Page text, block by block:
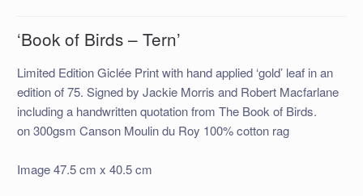
‘Book of Birds – Tern’
Limited Edition Giclée Print with hand applied ‘gold’ leaf in an
edition of 75. Signed by Jackie Morris and Robert Macfarlane
including a handwritten quotation from The Book of Birds.
on 300gsm Canson Moulin du Roy 100% cotton rag
Image 47.5 cm x 40.5 cm